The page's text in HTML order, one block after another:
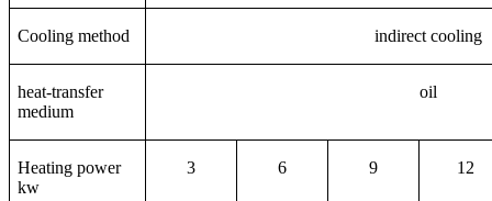
Cooling method indirect cooling
heat-transfer
medium
oil
Heating power
kw
3 6 9 12